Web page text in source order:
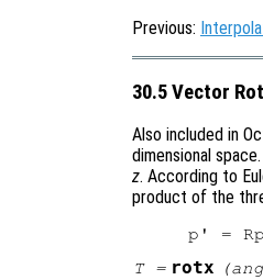
Previous:
30.5 Vector
Also included in
dimensional
z. According to
product of the
T= rotx (